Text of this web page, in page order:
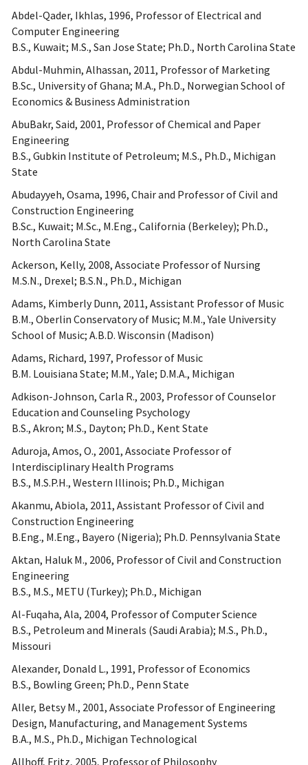
Abdel-Qader, Ikhlas, 1996, Professor of Electrical and
Computer Engineering
B.S., Kuwait; M.S., San Jose State; Ph.D., North Carolina State
Abdul-Muhmin, Alhassan, 2011, Professor of Marketing
B.Sc., University of Ghana; M.A., Ph.D., Norwegian School of
Economics & Business Administration
AbuBakr, Said, 2001, Professor of Chemical and Paper
Engineering
B.S., Gubkin Institute of Petroleum; M.S., Ph.D., Michigan
State
Abudayyeh, Osama, 1996, Chair and Professor of Civil and
Construction Engineering
B.Sc., Kuwait; M.Sc., M.Eng., California (Berkeley); Ph.D.,
North Carolina State
Ackerson, Kelly, 2008, Associate Professor of Nursing
M.S.N., Drexel; B.S.N., Ph.D., Michigan
Adams, Kimberly Dunn, 2011, Assistant Professor of Music
B.M., Oberlin Conservatory of Music; M.M., Yale University
School of Music; A.B.D. Wisconsin (Madison)
Adams, Richard, 1997, Professor of Music
B.M. Louisiana State; M.M., Yale; D.M.A., Michigan
Adkison-Johnson, Carla R., 2003, Professor of Counselor
Education and Counseling Psychology
B.S., Akron; M.S., Dayton; Ph.D., Kent State
Aduroja, Amos, O., 2001, Associate Professor of
Interdisciplinary Health Programs
B.S., M.S.P.H., Western Illinois; Ph.D., Michigan
Akanmu, Abiola, 2011, Assistant Professor of Civil and
Construction Engineering
B.Eng., M.Eng., Bayero (Nigeria); Ph.D. Pennsylvania State
Aktan, Haluk M., 2006, Professor of Civil and Construction
Engineering
B.S., M.S., METU (Turkey); Ph.D., Michigan
Al-Fuqaha, Ala, 2004, Professor of Computer Science
B.S., Petroleum and Minerals (Saudi Arabia); M.S., Ph.D.,
Missouri
Alexander, Donald L., 1991, Professor of Economics
B.S., Bowling Green; Ph.D., Penn State
Aller, Betsy M., 2001, Associate Professor of Engineering
Design, Manufacturing, and Management Systems
B.A., M.S., Ph.D., Michigan Technological
Allhoff, Fritz, 2005, Professor of Philosophy